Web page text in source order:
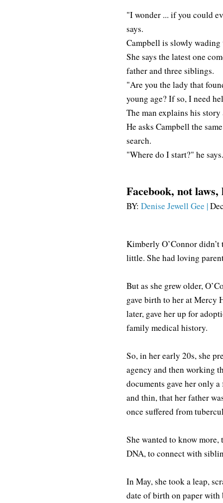
"I wonder ... if you could
says.
Campbell is slowly wading
She says the latest one
father and three siblings.
"Are you the lady that
young age? If so, I need
The man explains his
He asks Campbell the
search.
"Where do I start?" he says.
Facebook, not
BY: Denise Jewell Gee |
Kimberly O’Connor
little. She had loving
But as she grew older,
gave birth to her at Mercy
later, gave her up for
family medical history.
So, in her early 20s, she
agency and then working
documents gave her only
and thin, that her father
once suffered from
She wanted to know
DNA, to connect with
In May, she took a leap,
date of birth on paper